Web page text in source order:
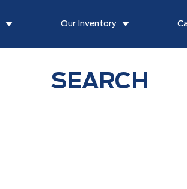
Our Inventory
SEARCH